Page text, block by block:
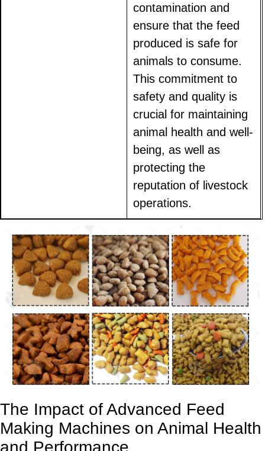
contamination and
ensure that the feed
produced is safe for
animals to consume.
This commitment to
safety and quality is
crucial for maintaining
animal health and well-
being, as well as
protecting the
reputation of livestock
operations.
The Impact of Advanced Feed
Making Machines on Animal Health
and Performance